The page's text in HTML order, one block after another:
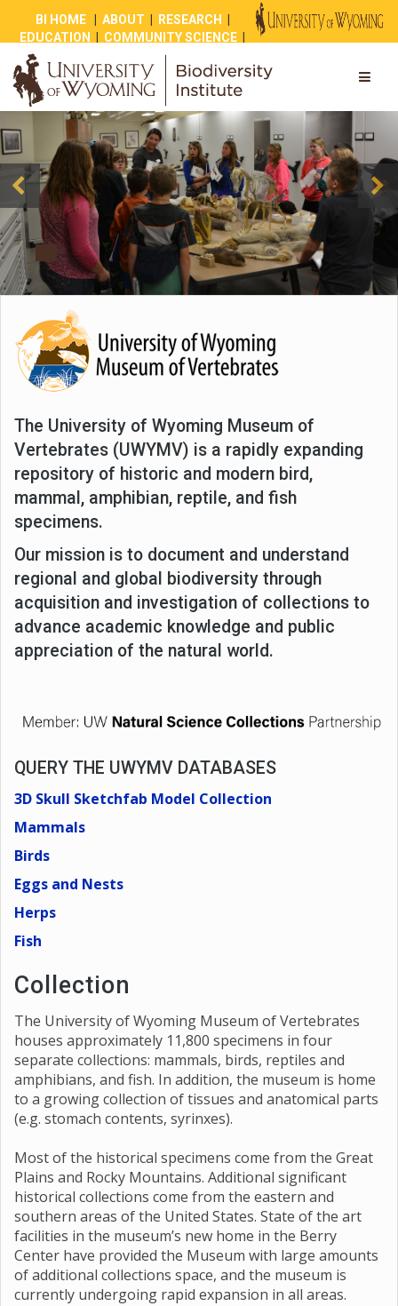
BI HOME| ABOUT RESEARCH
EDUCATION
COMMUNITY SCIENCE
OUTREACH
SHOP
The University of Wyoming Museum of
Vertebrates (UWYMV) is a rapidly expanding
repository of historic and modern bird,
mammal, amphibian, reptile, and fish
specimens.
Our mission is to document and understand
regional and global biodiversity through
acquisition and investigation of collections to
advance academic knowledge and public
appreciation of the natural world.
QUERY THE UWYMV DATABASES
3D Skull Sketchfab Model Collection
Mammals
Birds
Eggs and Nests
Herps
Fish
Collection
The University of Wyoming Museum of Vertebrates
houses approximately 11,800 specimens in four
separate collections: mammals, birds, reptiles and
amphibians, and fish. In addition, the museum is home
to a growing collection of tissues and anatomical parts
(e.g. stomach contents, syrinxes).
Most of the historical specimens come from the Great
Plains and Rocky Mountains. Additional significant
historical collections come from the eastern and
southern areas of the United States. State of the art
facilities in the museum’s new home in the Berry
Center have provided the Museum with large amounts
of additional collections space, and the museum is
currently undergoing rapid expansion in all areas.